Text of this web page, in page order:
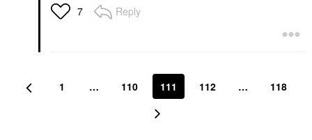
7 Reply
1 … 110 111 112 … 118